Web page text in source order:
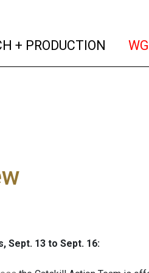
+ PRODUCTION
Sept. 13 to Sept. 16: